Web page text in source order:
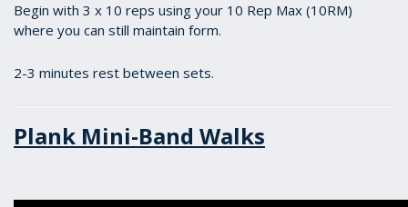
Begin with 3 x 10 reps using your 10 Rep Max (10RM)
where you can still maintain form.
2-3 minutes rest between sets.
Plank Mini-Band Walks